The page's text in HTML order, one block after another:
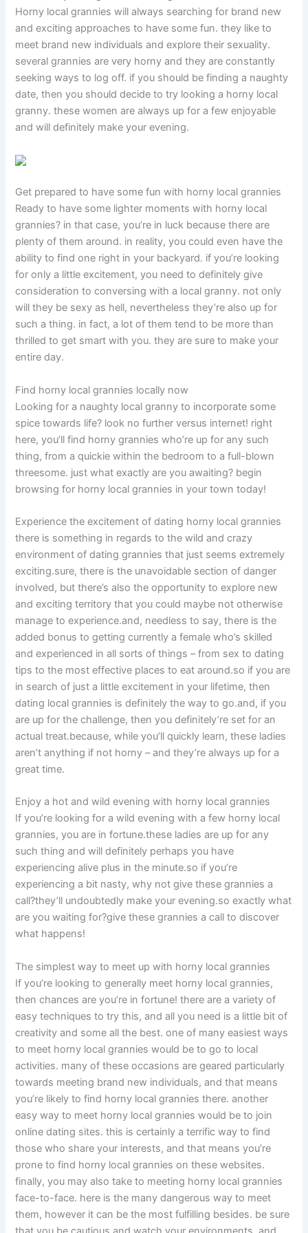
Horny local grannies will always searching for brand new
and exciting approaches to have some fun. they like to
meet brand new individuals and explore their sexuality.
several grannies are very horny and they are constantly
seeking ways to log off. if you should be finding a naughty
date, then you should decide to try looking a horny local
granny. these women are always up for a few enjoyable
and will definitely make your evening.
Get prepared to have some fun with horny local grannies
Ready to have some lighter moments with horny local
grannies? in that case, you’re in luck because there are
plenty of them around. in reality, you could even have the
ability to find one right in your backyard. if you’re looking
for only a little excitement, you need to definitely give
consideration to conversing with a local granny. not only
will they be sexy as hell, nevertheless they’re also up for
such a thing. in fact, a lot of them tend to be more than
thrilled to get smart with you. they are sure to make your
entire day.
Find horny local grannies locally now
Looking for a naughty local granny to incorporate some
spice towards life? look no further versus internet! right
here, you’ll find horny grannies who’re up for any such
thing, from a quickie within the bedroom to a full-blown
threesome. just what exactly are you awaiting? begin
browsing for horny local grannies in your town today!
Experience the excitement of dating horny local grannies
there is something in regards to the wild and crazy
environment of dating grannies that just seems extremely
exciting.sure, there is the unavoidable section of danger
involved, but there’s also the opportunity to explore new
and exciting territory that you could maybe not otherwise
manage to experience.and, needless to say, there is the
added bonus to getting currently a female who’s skilled
and experienced in all sorts of things – from sex to dating
tips to the most effective places to eat around.so if you are
in search of just a little excitement in your lifetime, then
dating local grannies is definitely the way to go.and, if you
are up for the challenge, then you definitely’re set for an
actual treat.because, while you’ll quickly learn, these ladies
aren’t anything if not horny – and they’re always up for a
great time.
Enjoy a hot and wild evening with horny local grannies
If you’re looking for a wild evening with a few horny local
grannies, you are in fortune.these ladies are up for any
such thing and will definitely perhaps you have
experiencing alive plus in the minute.so if you’re
experiencing a bit nasty, why not give these grannies a
call?they’ll undoubtedly make your evening.so exactly what
are you waiting for?give these grannies a call to discover
what happens!
The simplest way to meet up with horny local grannies
If you’re looking to generally meet horny local grannies,
then chances are you’re in fortune! there are a variety of
easy techniques to try this, and all you need is a little bit of
creativity and some all the best. one of many easiest ways
to meet horny local grannies would be to go to local
activities. many of these occasions are geared particularly
towards meeting brand new individuals, and that means
you’re likely to find horny local grannies there. another
easy way to meet horny local grannies would be to join
online dating sites. this is certainly a terrific way to find
those who share your interests, and that means you’re
prone to find horny local grannies on these websites.
finally, you may also take to meeting horny local grannies
face-to-face. here is the many dangerous way to meet
them, however it can be the most fulfilling besides. be sure